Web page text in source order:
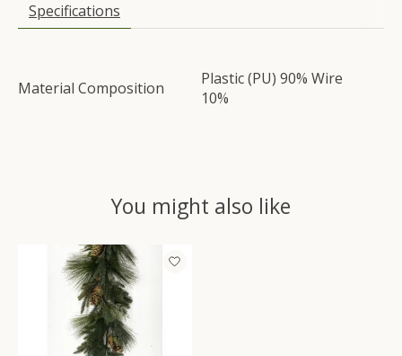
Specifications
Material Composition
Plastic (PU) 90% Wire
10%
You might also like
Product carousel items